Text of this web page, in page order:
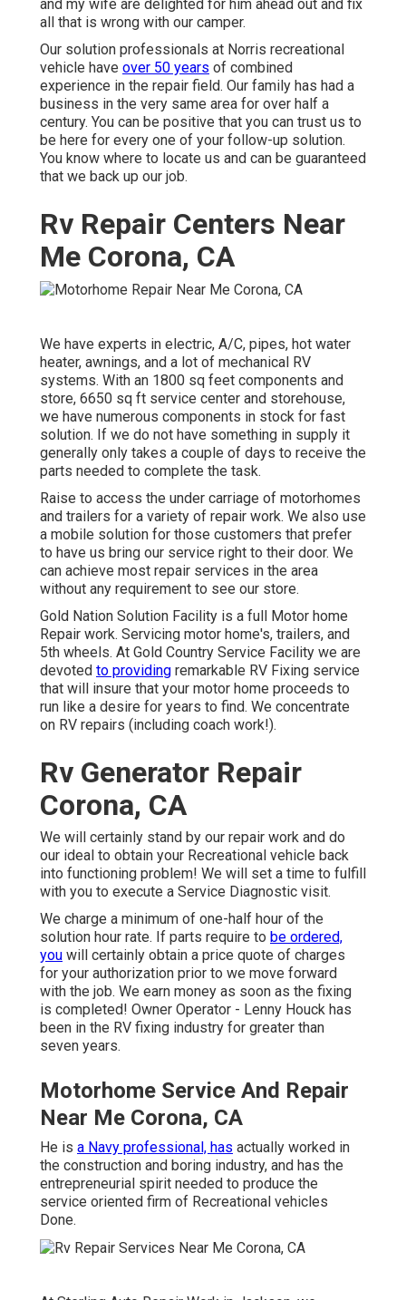
and my wife are delighted for him ahead out and fix
all that is wrong with our camper.
Our solution professionals at Norris recreational
vehicle have over 50 years of combined
experience in the repair field. Our family has had a
business in the very same area for over half a
century. You can be positive that you can trust us to
be here for every one of your follow-up solution.
You know where to locate us and can be guaranteed
that we back up our job.
Rv Repair Centers Near
Me Corona, CA
We have experts in electric, A/C, pipes, hot water
heater, awnings, and a lot of mechanical RV
systems. With an 1800 sq feet components and
store, 6650 sq ft service center and storehouse,
we have numerous components in stock for fast
solution. If we do not have something in supply it
generally only takes a couple of days to receive the
parts needed to complete the task.
Raise to access the under carriage of motorhomes
and trailers for a variety of repair work. We also use
a mobile solution for those customers that prefer
to have us bring our service right to their door. We
can achieve most repair services in the area
without any requirement to see our store.
Gold Nation Solution Facility is a full Motor home
Repair work. Servicing motor home's, trailers, and
5th wheels. At Gold Country Service Facility we are
devoted to providing remarkable RV Fixing service
that will insure that your motor home proceeds to
run like a desire for years to find. We concentrate
on RV repairs (including coach work!).
Rv Generator Repair
Corona, CA
We will certainly stand by our repair work and do
our ideal to obtain your Recreational vehicle back
into functioning problem! We will set a time to fulfill
with you to execute a Service Diagnostic visit.
We charge a minimum of one-half hour of the
solution hour rate. If parts require to be ordered,
you will certainly obtain a price quote of charges
for your authorization prior to we move forward
with the job. We earn money as soon as the fixing
is completed! Owner Operator - Lenny Houck has
been in the RV fixing industry for greater than
seven years.
Motorhome Service And Repair
Near Me Corona, CA
He is a Navy professional, has actually worked in
the construction and boring industry, and has the
entrepreneurial spirit needed to produce the
service oriented firm of Recreational vehicles
Done.